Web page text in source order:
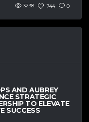
3238 744 0
AND AUBREY
STRATEGIC
TO ELEVATE
SUCCESS